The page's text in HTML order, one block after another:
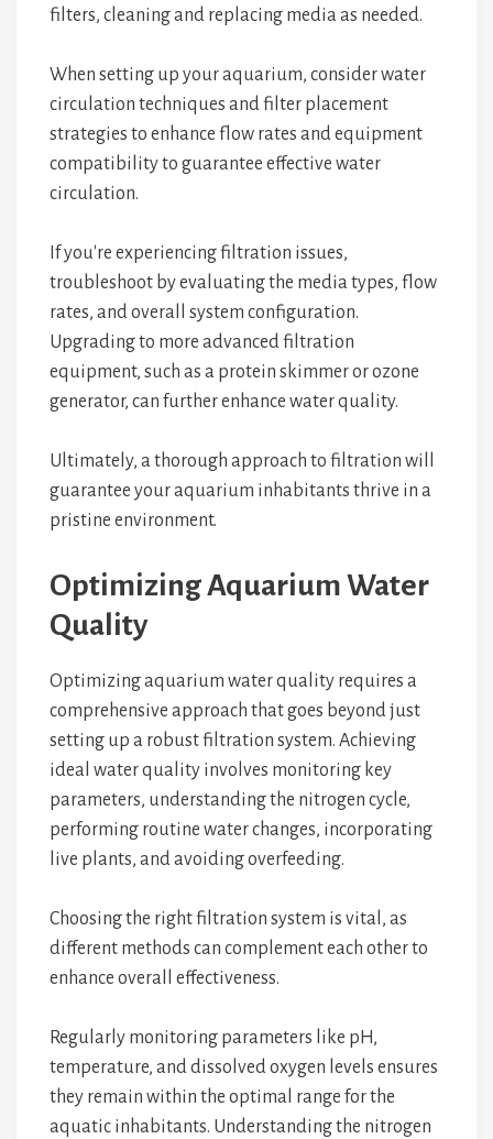
filters, cleaning and replacing media as needed.
When setting up your aquarium, consider water
circulation techniques and filter placement
strategies to enhance flow rates and equipment
compatibility to guarantee effective water
circulation.
If you're experiencing filtration issues,
troubleshoot by evaluating the media types, flow
rates, and overall system configuration.
Upgrading to more advanced filtration
equipment, such as a protein skimmer or ozone
generator, can further enhance water quality.
Ultimately, a thorough approach to filtration will
guarantee your aquarium inhabitants thrive in a
pristine environment.
Optimizing Aquarium Water
Quality
Optimizing aquarium water quality requires a
comprehensive approach that goes beyond just
setting up a robust filtration system. Achieving
ideal water quality involves monitoring key
parameters, understanding the nitrogen cycle,
performing routine water changes, incorporating
live plants, and avoiding overfeeding.
Choosing the right filtration system is vital, as
different methods can complement each other to
enhance overall effectiveness.
Regularly monitoring parameters like pH,
temperature, and dissolved oxygen levels ensures
they remain within the optimal range for the
aquatic inhabitants. Understanding the nitrogen